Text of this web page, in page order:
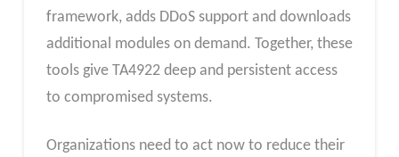
framework, adds DDoS support and downloads
additional modules on demand. Together, these
tools give TA4922 deep and persistent access
to compromised systems.
Organizations need to act now to reduce their